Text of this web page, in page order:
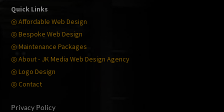
Quick Links
◎ Affordable Web Design
◎ Bespoke Web Design
◎ Maintenance Packages
◎ About - JK Media Web Design Agency
◎ Logo Design
◎ Contact
Privacy Policy